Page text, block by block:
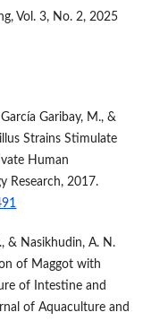
Vol. 3, No. 2, 2025
Garibay, M., &
Strains Stimulate
Human
Research, 2017.
& Nasikhudin, A. N.
of Maggot with
of Intestine and
of Aquaculture and